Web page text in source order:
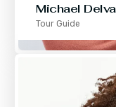
Michael
Tour Guide